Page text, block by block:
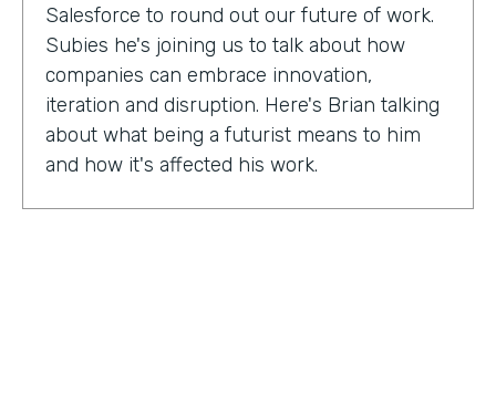
Salesforce to round out our future of work.
Subies he's joining us to talk about how
companies can embrace innovation,
iteration and disruption. Here's Brian talking
about what being a futurist means to him
and how it's affected his work.